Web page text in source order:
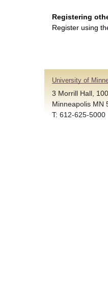
Registering
Register using
University of
3 Morrill Hall,
Minneapolis MN
T: 612-625-5000